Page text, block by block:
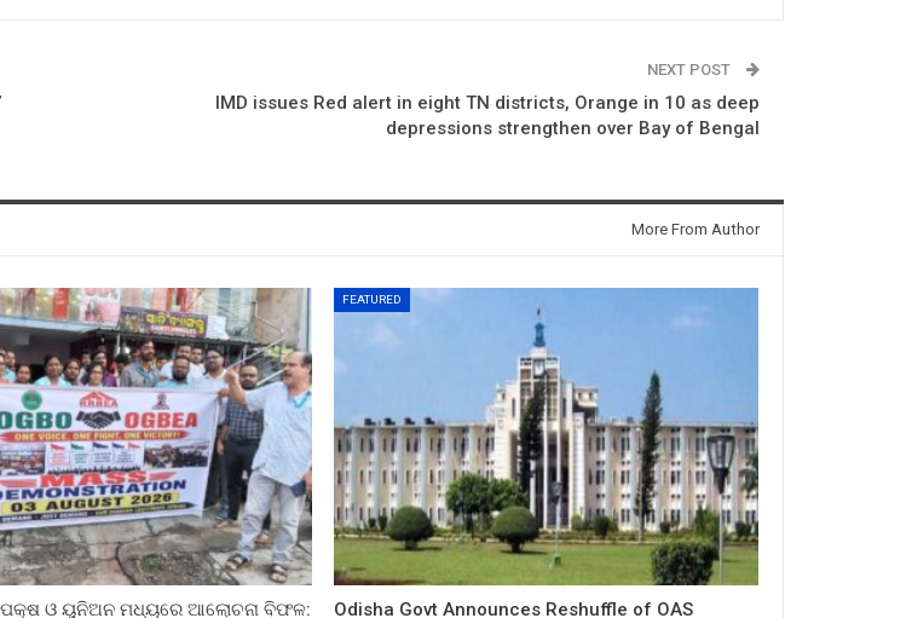
NEXT POST
IMD issues Red alert in eight TN districts, Orange in 10 as deep
depressions strengthen over Bay of Bengal
More From Author
ଓ ୟୁନିଅନ ମଧ୍ୟରେ ଆଲୋଚନା ବିଫଳ:
FEATURED
Odisha Govt Announces Reshuffle of OAS